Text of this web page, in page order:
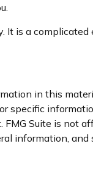
is a
in this
specific
Suite is not
information,